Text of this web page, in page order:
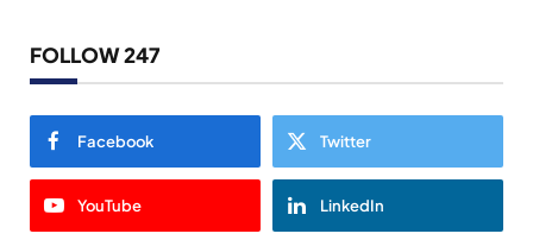
FOLLOW 247
Facebook Twitter
YouTube LinkedIn